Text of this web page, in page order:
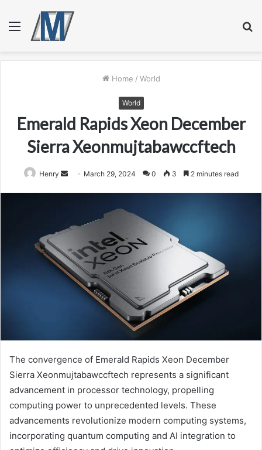
Menu
Home / World
World
Emerald Rapids Xeon December
Sierra Xeonmujtabawccftech
Henry
Send March 29, 2024 0 3 2 minutes read
The convergence of Emerald Rapids Xeon December
Sierra Xeonmujtabawccftech represents a significant
advancement in processor technology, propelling
computing power to unprecedented levels. These
advancements revolutionize modern computing systems,
incorporating quantum computing and AI integration to